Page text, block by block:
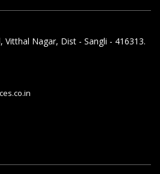
Vitthal Nagar, Dist - Sangli - 416313.